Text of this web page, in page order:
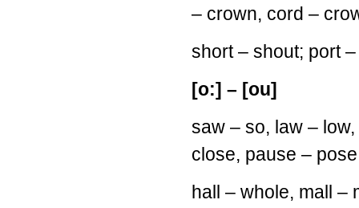
– crown, cord –
short – shout; port
[o:] – [ou]
saw – so, law –
close, pause –
hall – whole, mall –